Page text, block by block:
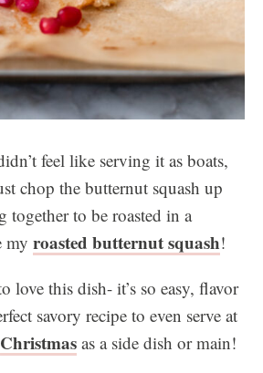
feel like serving it as boats,
chop the butternut squash up
together to be roasted in a
my roasted butternut squash!
love this dish- it’s so easy, flavor
savory recipe to even serve at
Christmas as a side dish or main!